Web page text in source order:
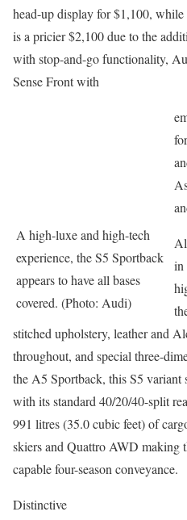
head-up display for $1,100,
is a pricier $2,100 due to the
with stop-and-go functionality,
Sense Front with
A high-luxe and high-tech
experience, the S5 Sportback
appears to have all bases
covered. (Photo: Audi)
in
stitched upholstery, leather and
throughout, and special three-
the A5 Sportback, this S5 variant
with its standard 40/20/40-split
991 litres (35.0 cubic feet) of
skiers and Quattro AWD making
capable four-season conveyance.
Distinctive